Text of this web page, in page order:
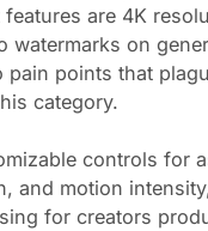
are 4K
watermarks on
points that
category.
controls for
and motion
for creators